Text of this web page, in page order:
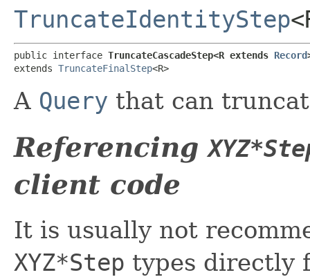
TruncateIdentityStep
public interface TruncateCascadeStep<R extends Record
extends TruncateFinalStep<R>
A Query that can
Referencing
client code
It is usually not
XYZ*Step types directly